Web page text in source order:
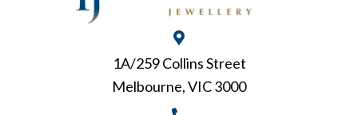
1A/259 Collins Street
Melbourne, VIC 3000